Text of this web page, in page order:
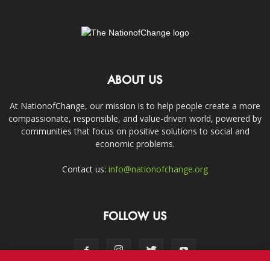
ABOUT US
At NationofChange, our mission is to help people create a more
compassionate, responsible, and value-driven world, powered by
communities that focus on positive solutions to social and
economic problems.
Contact us: info@nationofchange.org
FOLLOW US